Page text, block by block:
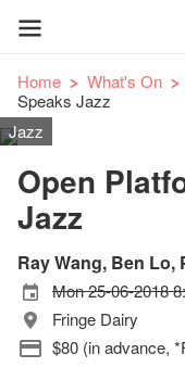
Home What's On
Speaks Jazz
Jazz
Open
Jazz
Ray Wang, Ben
Mon 25-06-2018
Fringe Dairy
$80 (in advance,